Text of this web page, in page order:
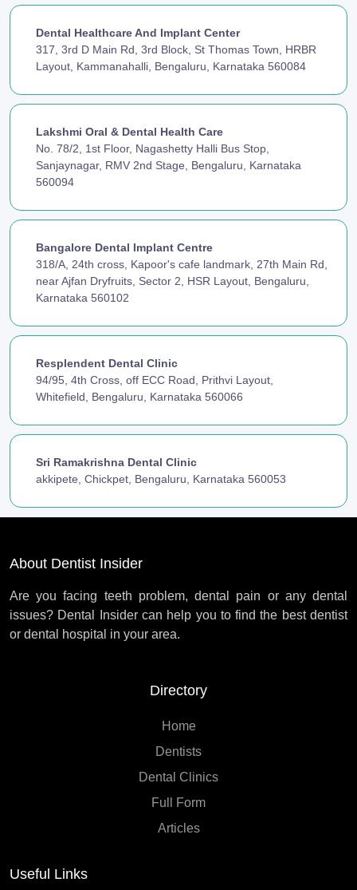
Dental Healthcare And Implant Center
317, 3rd D Main Rd, 3rd Block, St Thomas Town, HRBR
Layout, Kammanahalli, Bengaluru, Karnataka 560084
Lakshmi Oral & Dental Health Care
No. 78/2, 1st Floor, Nagashetty Halli Bus Stop,
Sanjaynagar, RMV 2nd Stage, Bengaluru, Karnataka
560094
Bangalore Dental Implant Centre
318/A, 24th cross, Kapoor's cafe landmark, 27th Main Rd,
near Ajfan Dryfruits, Sector 2, HSR Layout, Bengaluru,
Karnataka 560102
Resplendent Dental Clinic
94/95, 4th Cross, off ECC Road, Prithvi Layout,
Whitefield, Bengaluru, Karnataka 560066
Sri Ramakrishna Dental Clinic
akkipete, Chickpet, Bengaluru, Karnataka 560053
About Dentist Insider
Are you facing teeth problem, dental pain or any dental
issues? Dental Insider can help you to find the best dentist
or dental hospital in your area.
Directory
Home
Dentists
Dental Clinics
Full Form
Articles
Useful Links